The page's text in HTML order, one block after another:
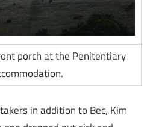
porch at the Penitentiary
in addition to Bec, Kim